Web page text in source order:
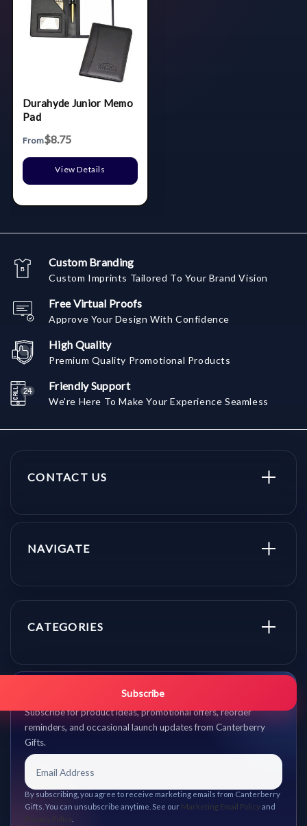
Durahyde Junior Memo
Pad
From$8.75
View Details
Custom Branding
Custom Imprints Tailored To Your Brand Vision
Free Virtual Proofs
Approve Your Design With Confidence
High Quality
Premium Quality Promotional Products
Friendly Support
We're Here To Make Your Experience Seamless
CONTACT US
NAVIGATE
CATEGORIES
Get promo updates first.
Subscribe for product ideas, promotional offers, reorder
reminders, and occasional launch updates from Canterberry
Gifts.
Subscribe
By subscribing, you agree to receive marketing emails from Canterberry
Gifts. You can unsubscribe anytime. See our Marketing Email Policy and